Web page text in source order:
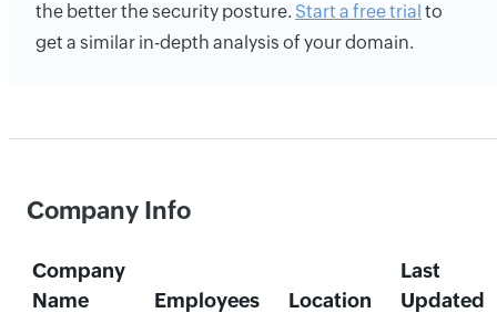
the better the security posture. Start a free trial to
get a similar in-depth analysis of your domain.
Company Info
Company
Name
Employees Location
Last
Updated